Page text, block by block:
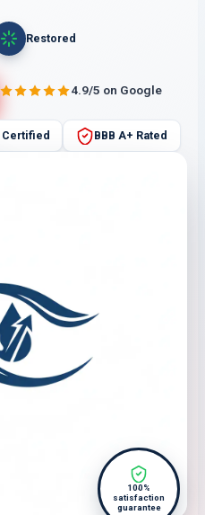
Restored
4.9/5 on Google
Certified BBB A+ Rated
100%
satisfaction
guarantee